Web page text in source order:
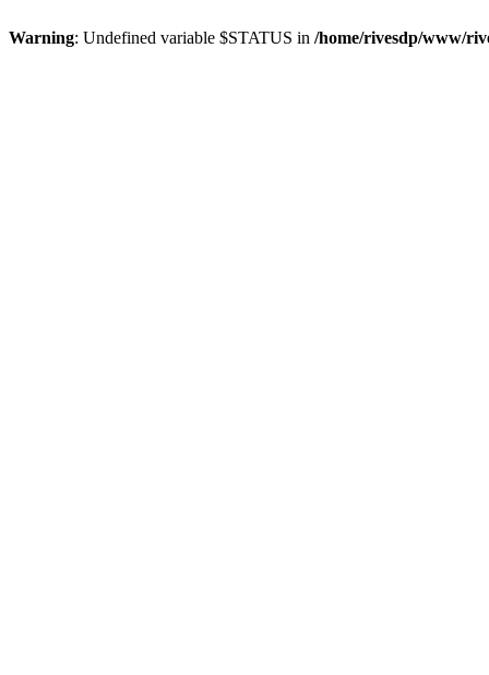
Warning: Undefined variable $STATUS in /home/rivesdp/www/